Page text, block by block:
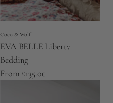
Coco & Wolf
EVA BELLE Liberty
Bedding
From £135.00